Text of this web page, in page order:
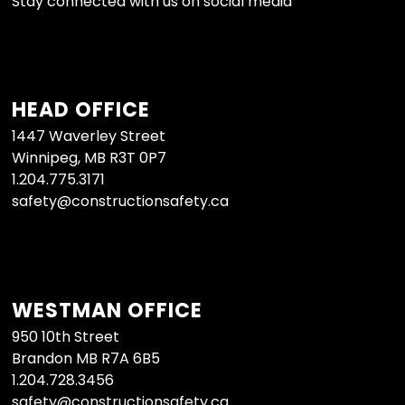
HEAD OFFICE
1447 Waverley Street
Winnipeg, MB R3T 0P7
1.204.775.3171
safety@constructionsafety.ca
WESTMAN OFFICE
950 10th Street
Brandon MB R7A 6B5
1.204.728.3456